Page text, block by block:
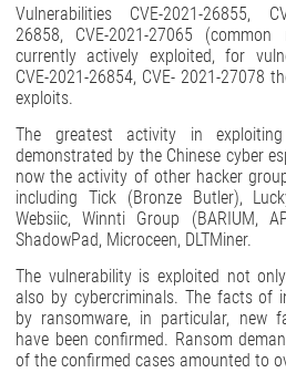
Vulnerabilities CVE-2021-26855,
26858, CVE-2021-27065
currently actively exploited, for
CVE-2021-26854, CVE- 2021-27078
exploits.
The greatest activity in
demonstrated by the Chinese cyber
now the activity of other hacker
including Tick (Bronze Butler),
Websiic, Winnti Group (BARIUM,
ShadowPad, Microceen, DLTMiner.
The vulnerability is exploited not
also by cybercriminals. The facts of
by ransomware, in particular, new
have been confirmed. Ransom
of the confirmed cases amounted to